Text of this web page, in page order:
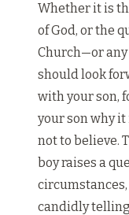
Whether it is
of God, or the
Church—or
should look
with your son,
your son why
not to believe.
boy raises a
candidly